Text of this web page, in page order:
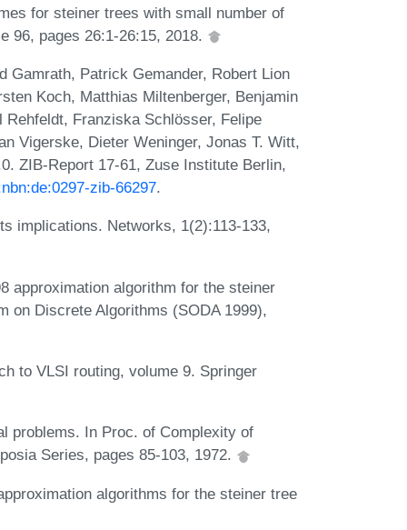
for steiner trees with small number of
96, pages 26:1-26:15, 2018.
Gamrath, Patrick Gemander, Robert Lion
Koch, Matthias Miltenberger, Benjamin
Franziska Schlösser, Felipe
Vigerske, Dieter Weninger, Jonas T. Witt,
ZIB-Report 17-61, Zuse Institute Berlin,
zib-66297.
implications. Networks, 1(2):113-133,
approximation algorithm for the steiner
on Discrete Algorithms (SODA 1999),
to VLSI routing, volume 9. Springer
problems. In Proc. of Complexity of
Series, pages 85-103, 1972.
algorithms for the steiner tree